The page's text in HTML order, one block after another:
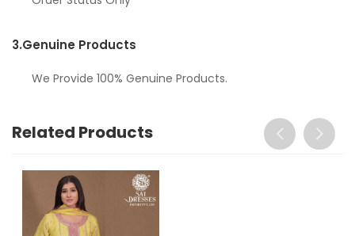
3.Genuine Products
We Provide 100% Genuine Products.
Related Products